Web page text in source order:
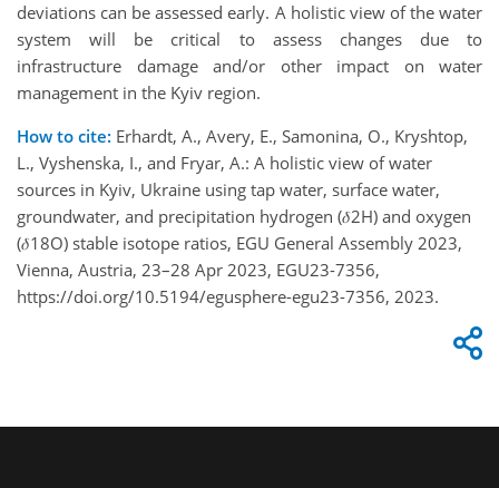
deviations can be assessed early. A holistic view of the water
system will be critical to assess changes due to
infrastructure damage and/or other impact on water
management in the Kyiv region.
How to cite: Erhardt, A., Avery, E., Samonina, O., Kryshtop,
L., Vyshenska, I., and Fryar, A.: A holistic view of water
sources in Kyiv, Ukraine using tap water, surface water,
groundwater, and precipitation hydrogen (𝛿2H) and oxygen
(𝛿18O) stable isotope ratios, EGU General Assembly 2023,
Vienna, Austria, 23–28 Apr 2023, EGU23-7356,
https://doi.org/10.5194/egusphere-egu23-7356, 2023.